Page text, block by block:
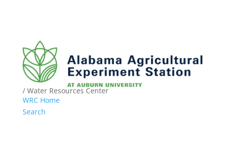
/ Water Resources Center
WRC Home
Search